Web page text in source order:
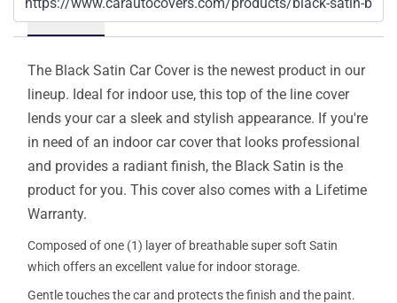
Details
The Black Satin Car Cover is the newest product in our
lineup. Ideal for indoor use, this top of the line cover
lends your car a sleek and stylish appearance. If you're
in need of an indoor car cover that looks professional
and provides a radiant finish, the Black Satin is the
product for you. This cover also comes with a Lifetime
Warranty.
Composed of one (1) layer of breathable super soft Satin
which offers an excellent value for indoor storage.
Gentle touches the car and protects the finish and the paint.